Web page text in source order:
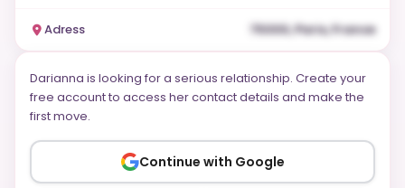
Adress 75000, Paris, France
Darianna is looking for a serious relationship. Create your
free account to access her contact details and make the
first move.
Continue with Google